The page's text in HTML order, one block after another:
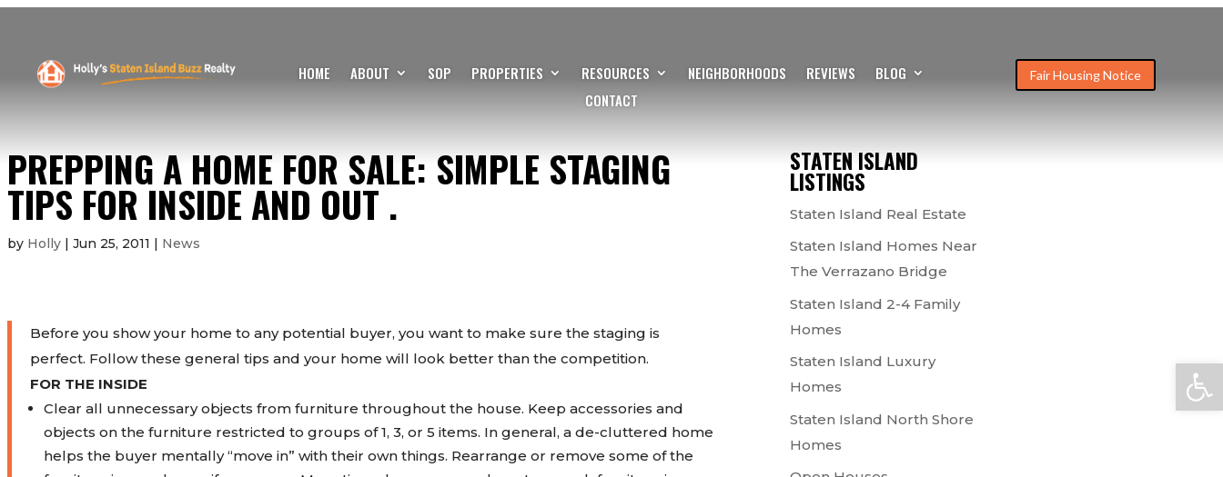
HOME ABOUT SOP PROPERTIES RESOURCES NEIGHBORHOODS REVIEWS
BLOG
CONTACT
Fair Housing Notice
PREPPING A HOME FOR SALE: SIMPLE STAGING
TIPS FOR INSIDE AND OUT .
by Holly| Jun 25, 2011 | News
Before you show your home to any potential buyer, you want to make sure the staging is
perfect. Follow these general tips and your home will look better than the competition.
FOR THE INSIDE
Clear all unnecessary objects from furniture throughout the house. Keep accessories and
objects on the furniture restricted to groups of 1, 3, or 5 items. In general, a de-cluttered home
helps the buyer mentally “move in” with their own things. Rearrange or remove some of the
STATEN ISLAND
LISTINGS
Staten Island Real Estate
Staten Island Homes Near
The Verrazano Bridge
Staten Island 2-4 Family
Homes
Staten Island Luxury
Homes
Staten Island North Shore
Homes